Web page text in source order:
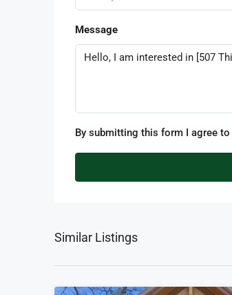
Message
By submitting this form I agree to
Similar Listings